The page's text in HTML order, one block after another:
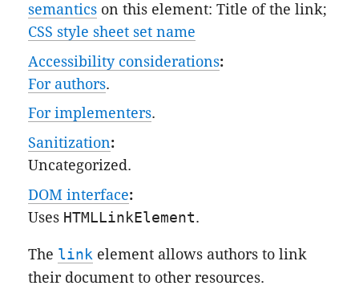
semantics on this element: Title of the link;
CSS style sheet set name
Accessibility considerations:
For authors.
For implementers.
Sanitization:
Uncategorized.
DOM interface:
Uses HTMLLinkElement.
The link element allows authors to link
their document to other resources.